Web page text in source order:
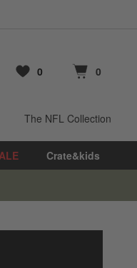
Locations
Favorites
0
items Cart contains
0
items
The NFL Collection
Crate&kids